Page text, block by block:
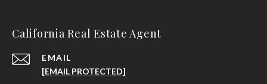
California Real Estate Agent
EMAIL
[EMAIL PROTECTED]